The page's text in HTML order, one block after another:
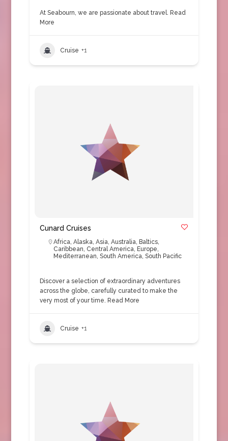
At Seabourn, we are passionate about travel. Read
More
Cruise +1
Cunard Cruises
Africa, Alaska, Asia, Australia, Baltics,
Caribbean, Central America, Europe,
Mediterranean, South America, South Pacific
Discover a selection of extraordinary adventures
across the globe, carefully curated to make the
very most of your time. Read More
Cruise +1